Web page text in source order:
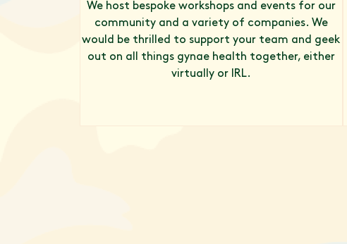
We host bespoke workshops and events for our
community and a variety of companies. We
would be thrilled to support your team and geek
out on all things gynae health together, either
virtually or IRL.